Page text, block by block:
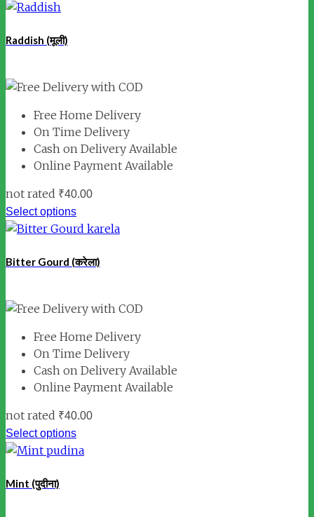
Raddish (मूली)
Free Home Delivery
On Time Delivery
Cash on Delivery Available
Online Payment Available
not rated ₹40.00
Select options
Bitter Gourd (करेला)
Free Home Delivery
On Time Delivery
Cash on Delivery Available
Online Payment Available
not rated ₹40.00
Select options
Mint (पुदीना)